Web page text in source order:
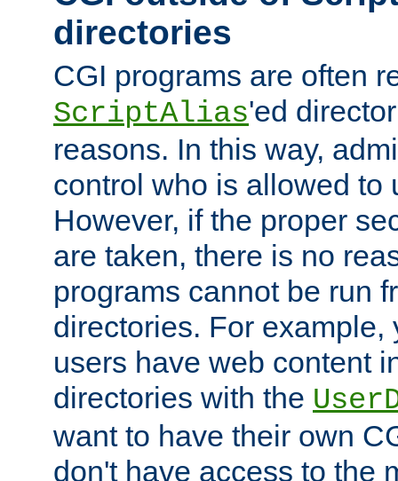
directories
CGI programs are often
ScriptAlias'ed
reasons. In this way,
control who is allowed to
However, if the proper
are taken, there is no
programs cannot be run
directories. For example,
users have web content
directories with the
want to have their own
don't have access to the